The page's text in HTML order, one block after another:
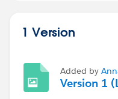
1 Version
Added by
Version 1